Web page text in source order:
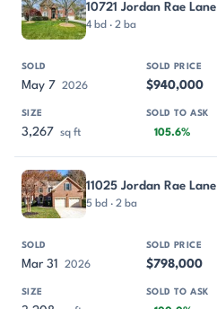
10721 Jordan Rae Lane
4 bd · 2 ba
May 7 2026 $940,000
3,267 sq ft 105.6%
11025 Jordan Rae Lane
5 bd · 2 ba
Mar 31 2026 $798,000